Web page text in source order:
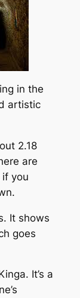
in the
artistic
2.18
are
you
It shows
goes
It’s a